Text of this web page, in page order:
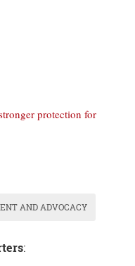
protection for
AND ADVOCACY
: